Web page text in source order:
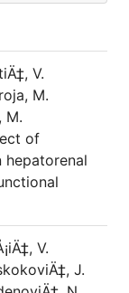
V.
M.
M.
of
hepatorenal
V.
J.